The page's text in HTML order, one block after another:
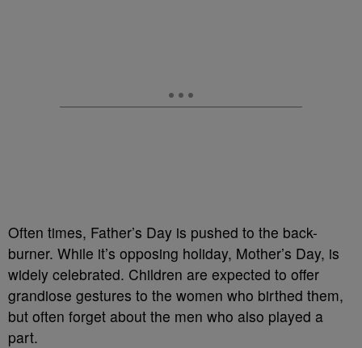
Often times, Father’s Day is pushed to the back-
burner. While it’s opposing holiday, Mother’s Day, is
widely celebrated. Children are expected to offer
grandiose gestures to the women who birthed them,
but often forget about the men who also played a
part.